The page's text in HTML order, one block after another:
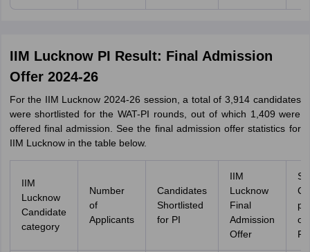
IIM Lucknow PI Result: Final Admission
Offer 2024-26
For the IIM Lucknow 2024-26 session, a total of 3,914 candidates
were shortlisted for the WAT-PI rounds, out of which 1,409 were
offered final admission. See the final admission offer statistics for
IIM Lucknow in the table below.
IIM
Lucknow
Candidate
category
Number
of
Applicants
Candidates
Shortlisted
for PI
IIM
Lucknow
Final
Admission
Offer